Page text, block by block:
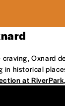
Oxnard
historical
at RiverPark